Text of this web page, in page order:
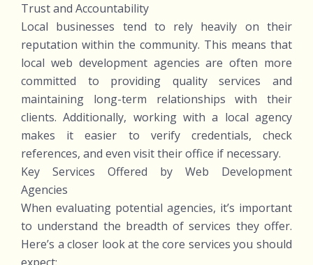
Trust and Accountability
Local businesses tend to rely heavily on their
reputation within the community. This means that
local web development agencies are often more
committed to providing quality services and
maintaining long-term relationships with their
clients. Additionally, working with a local agency
makes it easier to verify credentials, check
references, and even visit their office if necessary.
Key Services Offered by Web Development
Agencies
When evaluating potential agencies, it’s important
to understand the breadth of services they offer.
Here’s a closer look at the core services you should